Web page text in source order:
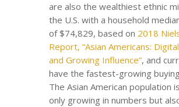
are also the wealthiest ethnic
the U.S. with a household
of $74,829, based on 2018
Report, “Asian Americans:
and Growing Influence”, and
have the fastest-growing
The Asian American population
only growing in numbers but